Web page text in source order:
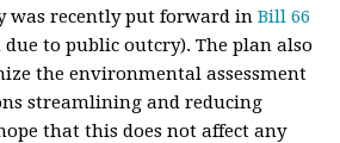
was recently put forward inBill 66
to public outcry). The plan also
the environmental assessment
streamlining and reducing
that this does not affect any